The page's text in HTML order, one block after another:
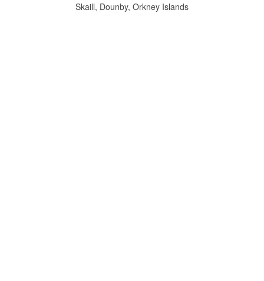
Skaill, Dounby, Orkney Islands